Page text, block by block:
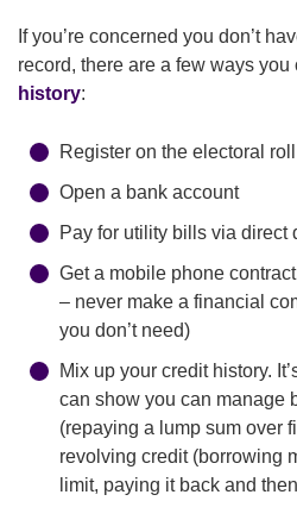
If you’re concerned you don’t
record, there are a few ways you
history:
Register on the electoral roll
Open a bank account
Pay for utility bills via direct
Get a mobile phone
– never make a financial
you don’t need)
Mix up your credit history.
can show you can manage
(repaying a lump sum over
revolving credit (borrowing
limit, paying it back and